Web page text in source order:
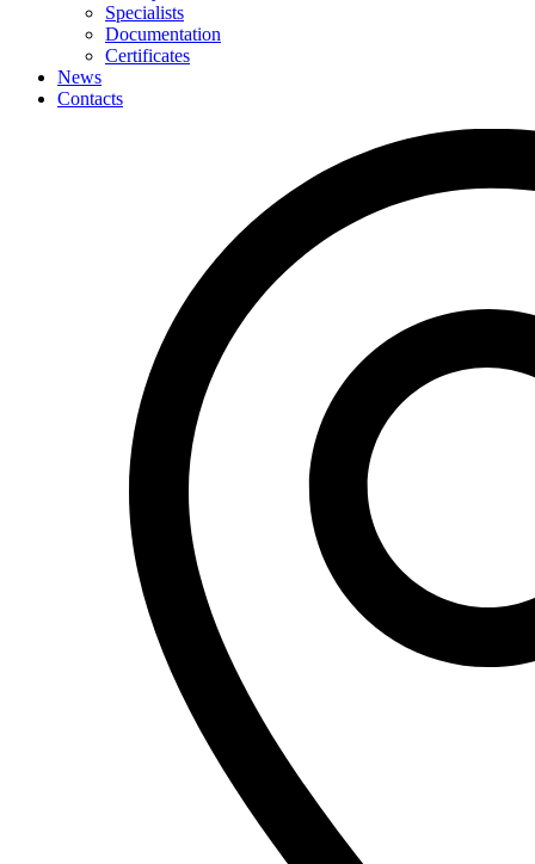
Specialists
Documentation
Certificates
News
Contacts